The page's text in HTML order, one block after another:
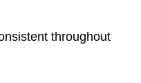
throughout